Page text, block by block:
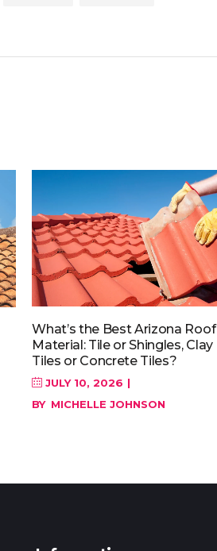
What’s the Best Arizona Roof
Material: Tile or Shingles, Clay
Tiles or Concrete Tiles?
JULY 10, 2026
BY MICHELLE JOHNSON